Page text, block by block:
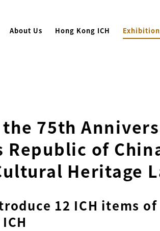
About Us Hong Kong ICH
75th
of
Heritage
12 ICH items